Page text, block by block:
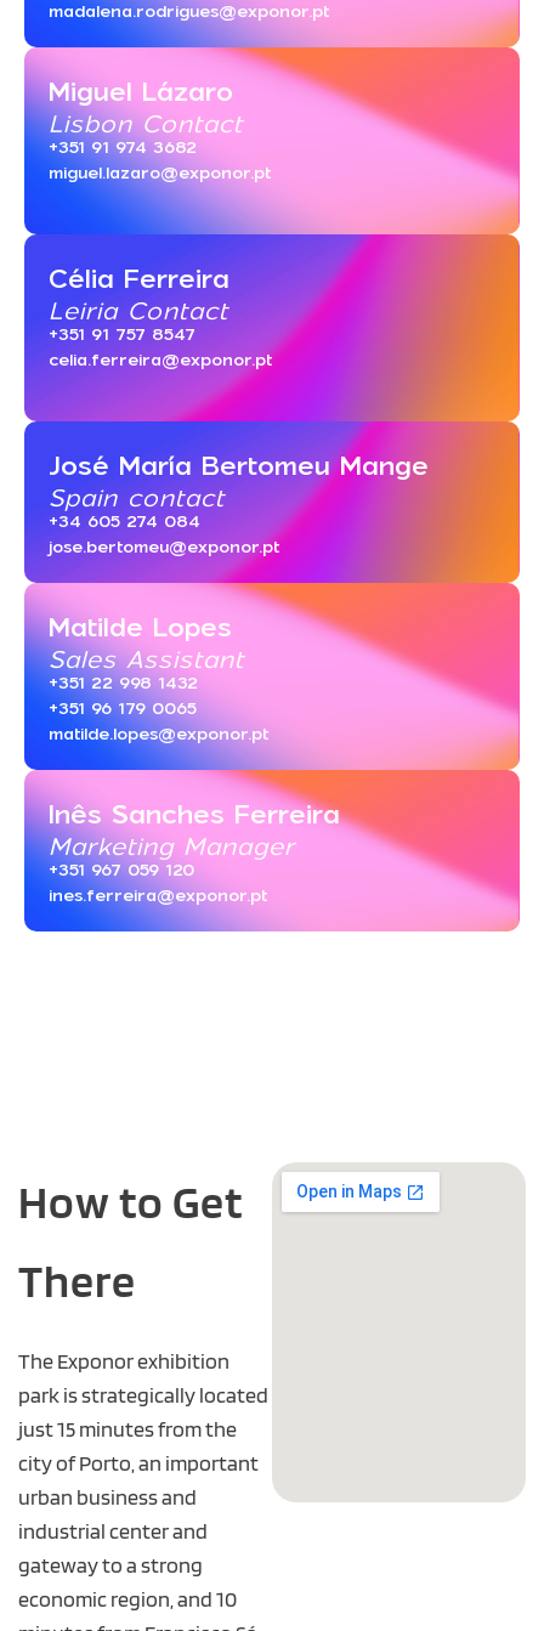
madalena.rodrigues@exponor.pt
Miguel Lázaro
Lisbon Contact
+351 91 974 3682
miguel.lazaro@exponor.pt
Célia Ferreira
Leiria Contact
+351 91 757 8547
celia.ferreira@exponor.pt
José María Bertomeu Mange
Spain contact
+34 605 274 084
jose.bertomeu@exponor.pt
Matilde Lopes
Sales Assistant
+351 22 998 1432
+351 96 179 0065
matilde.lopes@exponor.pt
Inês Sanches Ferreira
Marketing Manager
+351 967 059 120
ines.ferreira@exponor.pt
How to Get
There
The Exponor exhibition
park is strategically located
just 15 minutes from the
city of Porto, an important
urban business and
industrial center and
gateway to a strong
economic region, and 10